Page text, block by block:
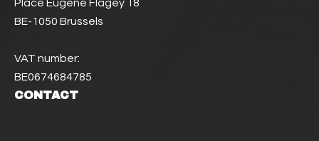
Place Eugène Flagey 18
BE-1050 Brussels
VAT number:
BE0674684785
CONTACT